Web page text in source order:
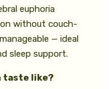
euphoria
without couch-
— ideal
sleep support.
taste like?